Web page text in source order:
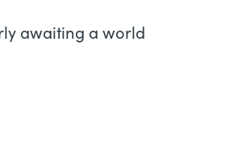
awaiting a world